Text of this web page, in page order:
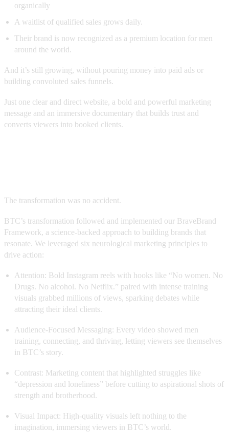
organically
A waitlist of qualified sales grows daily.
Their brand is now recognized as a premium location for men
around the world.
And it’s still growing, without pouring money into paid ads or
building convoluted sales funnels.
Just one clear and direct website, a bold and powerful marketing
message and an immersive documentary that builds trust and
converts viewers into booked clients.
The transformation was no accident.
BTC’s transformation followed and implemented our BraveBrand
Framework, a science-backed approach to building brands that
resonate. We leveraged six neurological marketing principles to
drive action:
Attention: Bold Instagram reels with hooks like “No women. No
Drugs. No alcohol. No Netflix.” paired with intense training
visuals grabbed millions of views, sparking debates while
attracting their ideal clients.
Audience-Focused Messaging: Every video showed men
training, connecting, and thriving, letting viewers see themselves
in BTC’s story.
Contrast: Marketing content that highlighted struggles like
“depression and loneliness” before cutting to aspirational shots of
strength and brotherhood.
Visual Impact: High-quality visuals left nothing to the
imagination, immersing viewers in BTC’s world.